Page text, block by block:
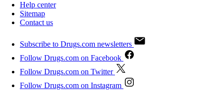
Help center
Sitemap
Contact us
Subscribe to Drugs.com newsletters
Follow Drugs.com on Facebook
Follow Drugs.com on Twitter
Follow Drugs.com on Instagram